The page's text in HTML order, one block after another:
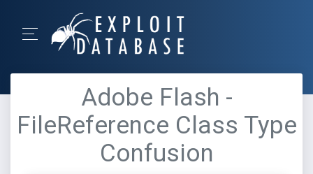
Adobe Flash -
FileReference Class Type
Confusion